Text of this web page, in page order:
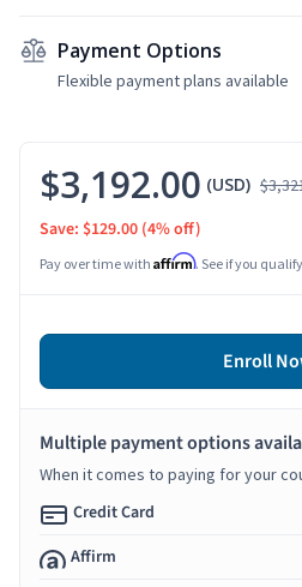
Payment Options
Flexible payment plans available
$3,192.00 (USD)
Save: $129.00 (4% off)
Pay over time with Affirm. See if you
Enroll
Multiple payment options
When it comes to paying for your
Credit Card
Affirm